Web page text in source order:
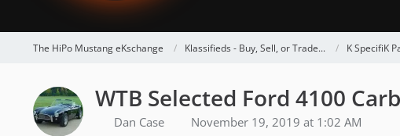
The HiPo Mustang eKschange Klassifieds - Buy, Sell, or Trade... K SpecifiK
WTB Selected Ford 4100
Dan Case November 19, 2019 at 1:02 AM